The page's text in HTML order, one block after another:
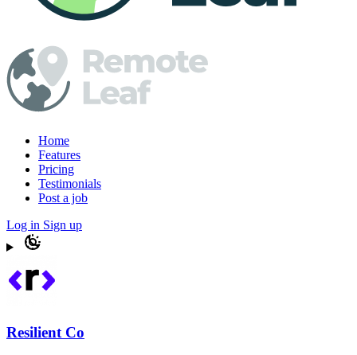
Home
Features
Pricing
Testimonials
Post a job
Log in Sign up
Resilient Co